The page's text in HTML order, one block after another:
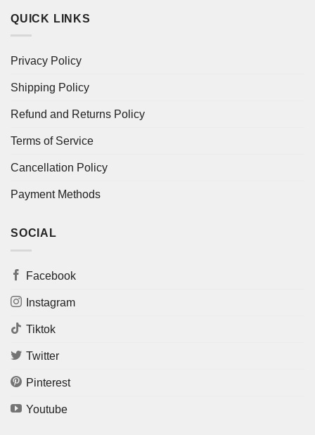
QUICK LINKS
Privacy Policy
Shipping Policy
Refund and Returns Policy
Terms of Service
Cancellation Policy
Payment Methods
SOCIAL
Facebook
Instagram
Tiktok
Twitter
Pinterest
Youtube